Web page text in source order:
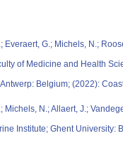
Everaert, G.; Michels, N.;
of Medicine and Health
Belgium; (2022):
Michels, N.; Allaert, J.;
Institute; Ghent University: